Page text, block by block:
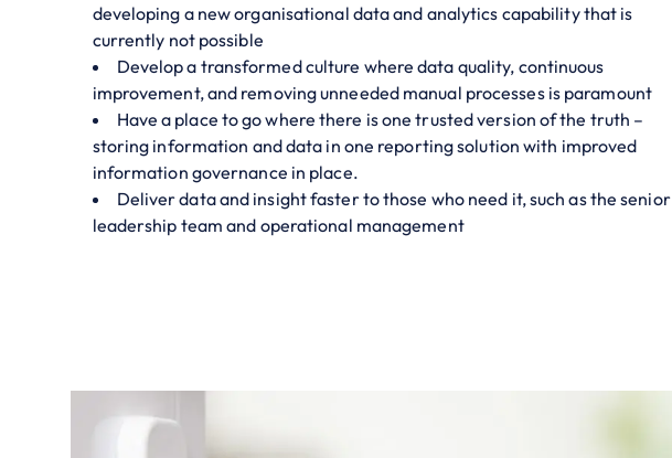
developing a new organisational data and analytics capability that is
currently not possible
Develop a transformed culture where data quality, continuous
improvement, and removing unneeded manual processes is paramount
Have a place to go where there is one trusted version of the truth –
storing information and data in one reporting solution with improved
information governance in place.
Deliver data and insight faster to those who need it, such as the senior
leadership team and operational management